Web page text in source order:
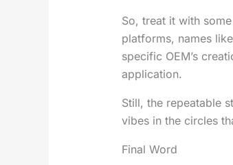
So, treat it with
platforms, names
specific OEM’s
application.
Still, the repeatable
vibes in the circles
Final Word